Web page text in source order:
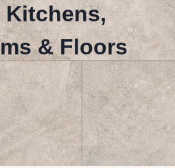
Kitchens,
& Floors